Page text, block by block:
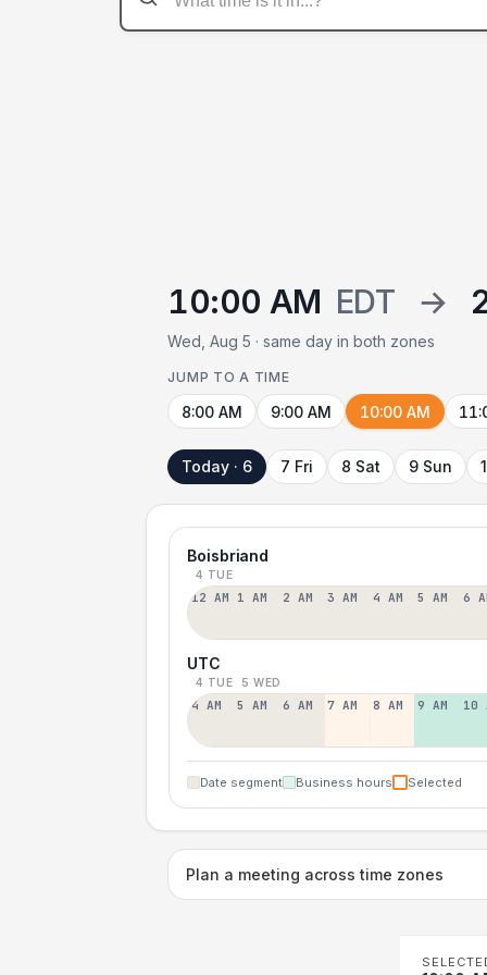
10:00 AM EDT →
Wed, Aug 5 · same day in both zones
JUMP TO A TIME
8:00 AM 9:00 AM 10:00 AM
Today · 6 7 Fri 8 Sat 9 Sun
Boisbriand
4 TUE
12 AM 1 AM 2 AM 3 AM 4 AM 5 AM 6
UTC
4 TUE 5 WED
4 AM 5 AM 6 AM 7 AM 8 AM 9 AM 10
Date segment Business hours Selected
Plan a meeting across time zones